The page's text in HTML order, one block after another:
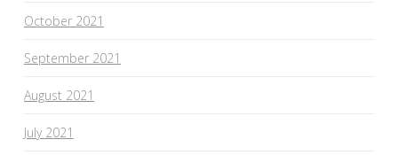
October 2021
September 2021
August 2021
July 2021